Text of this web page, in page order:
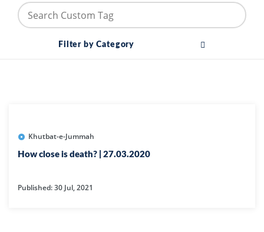
Filter by Category
Khutbat-e-Jummah
How close is death? | 27.03.2020
Published: 30 Jul, 2021